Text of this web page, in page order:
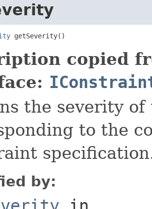
getSeverity()
copied
the severity
to the
by: